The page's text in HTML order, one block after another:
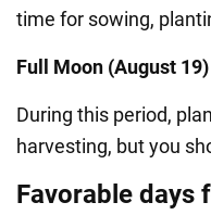
time for sowing,
Full Moon (August 19)
During this period,
harvesting, but you
Favorable days